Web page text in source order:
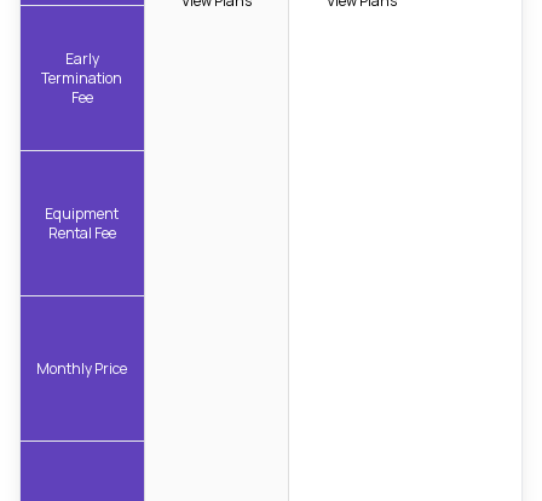
Early
Termination
Fee
Equipment
Rental Fee
Monthly Price